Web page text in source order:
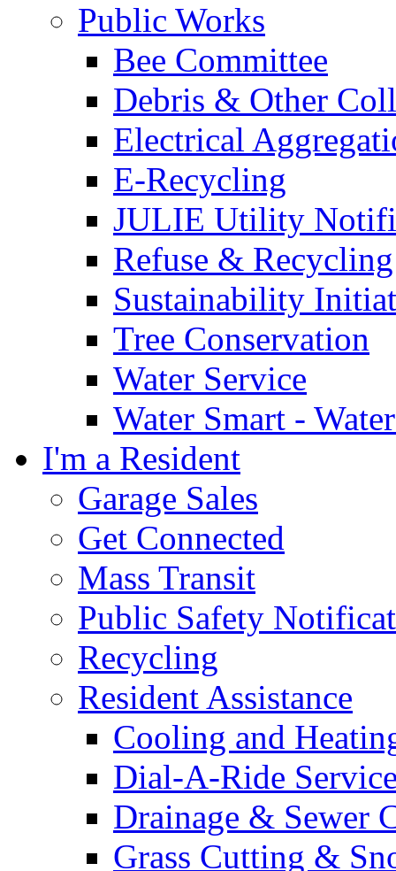
Public Works
Bee Committee
Debris & Other
Electrical
E-Recycling
JULIE Utility
Refuse & Recycling
Sustainability
Tree Conservation
Water Service
Water Smart -
I'm a Resident
Garage Sales
Get Connected
Mass Transit
Public Safety
Recycling
Resident Assistance
Cooling and
Dial-A-Ride
Drainage & Sewer
Grass Cutting &